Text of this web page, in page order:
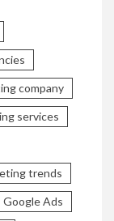
company
services
trends
Google Ads